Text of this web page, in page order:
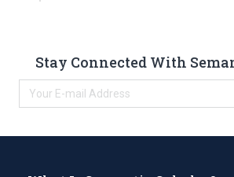
Stay Connected With